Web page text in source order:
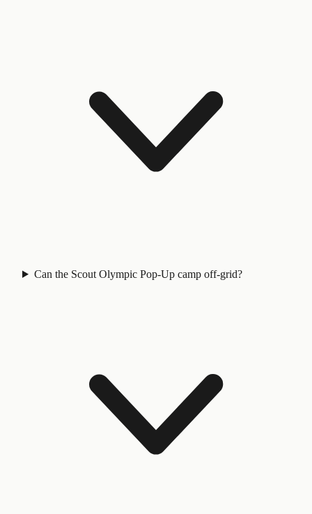
Can the Scout Olympic Pop-Up camp off-grid?